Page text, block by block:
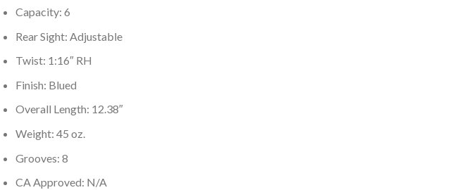
Capacity: 6
Rear Sight: Adjustable
Twist: 1:16″ RH
Finish: Blued
Overall Length: 12.38″
Weight: 45 oz.
Grooves: 8
CA Approved: N/A